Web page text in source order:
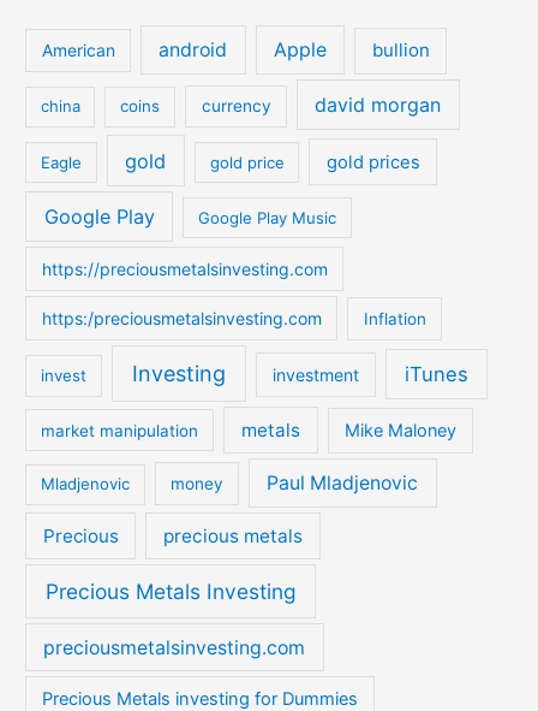
o
r
American android Apple bullion
china coins currency david morgan
Eagle gold gold price gold prices
Google Play Google Play Music
https://preciousmetalsinvesting.com
https:/preciousmetalsinvesting.com Inflation
invest Investing investment iTunes
market manipulation metals Mike Maloney
Mladjenovic money Paul Mladjenovic
Precious precious metals
Precious Metals Investing
preciousmetalsinvesting.com
Precious Metals investing for Dummies